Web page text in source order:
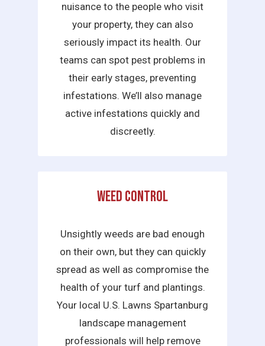
nuisance to the people who visit
your property, they can also
seriously impact its health. Our
teams can spot pest problems in
their early stages, preventing
infestations. We’ll also manage
active infestations quickly and
discreetly.
Weed Control
Unsightly weeds are bad enough
on their own, but they can quickly
spread as well as compromise the
health of your turf and plantings.
Your local U.S. Lawns Spartanburg
landscape management
professionals will help remove